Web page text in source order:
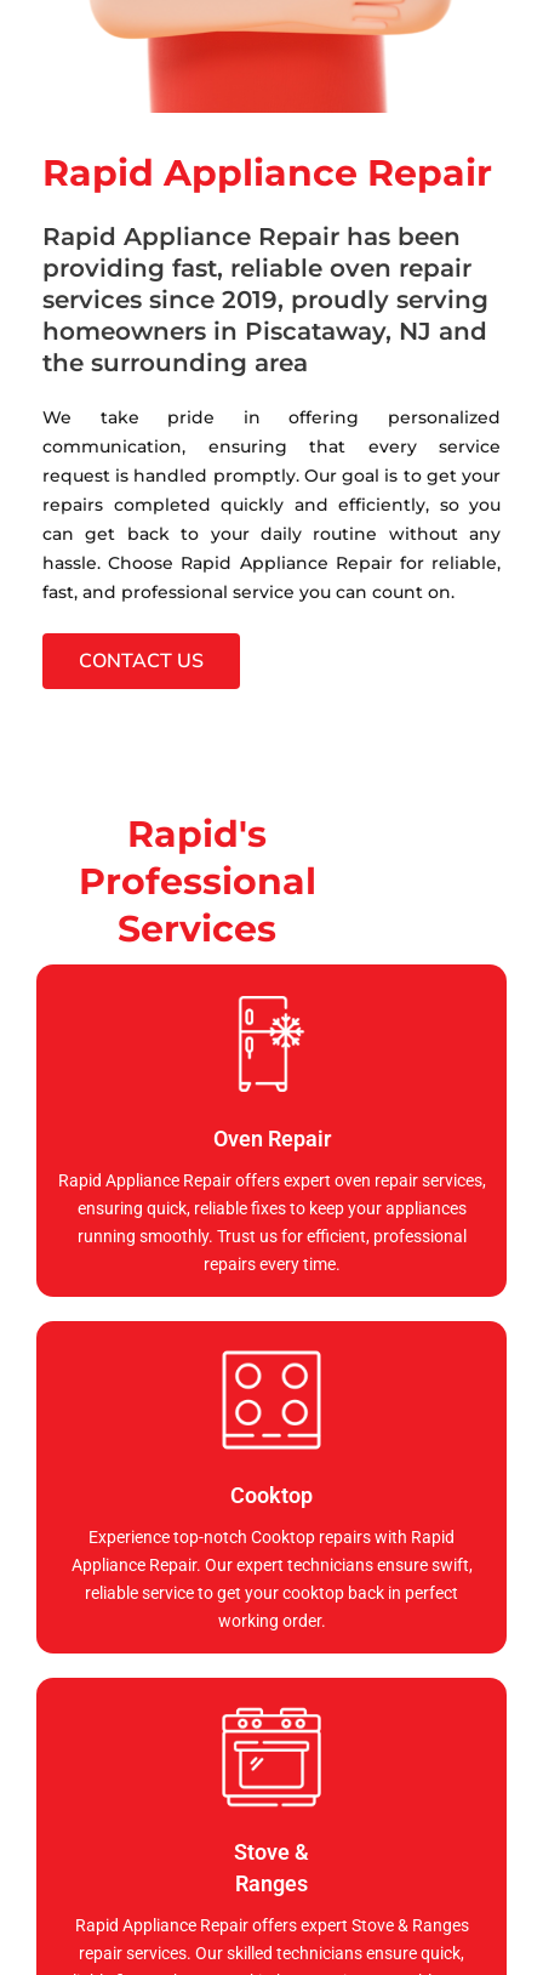
Rapid Appliance Repair
Rapid Appliance Repair has been
providing fast, reliable oven repair
services since 2019, proudly serving
homeowners in Piscataway, NJ and
the surrounding area
We take pride in offering personalized
communication, ensuring that every service
request is handled promptly. Our goal is to get your
repairs completed quickly and efficiently, so you
can get back to your daily routine without any
hassle. Choose Rapid Appliance Repair for reliable,
fast, and professional service you can count on.
CONTACT US
Rapid's
Professional
Services
Oven Repair
Rapid Appliance Repair offers expert oven repair services,
ensuring quick, reliable fixes to keep your appliances
running smoothly. Trust us for efficient, professional
repairs every time.
Cooktop
Experience top-notch Cooktop repairs with Rapid
Appliance Repair. Our expert technicians ensure swift,
reliable service to get your cooktop back in perfect
working order.
Stove &
Ranges
Rapid Appliance Repair offers expert Stove & Ranges
repair services. Our skilled technicians ensure quick,